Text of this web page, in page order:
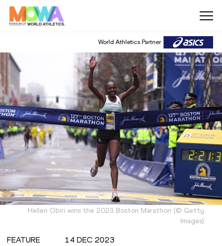
World Athletics Partner
Hellen Obiri wins the 2023 Boston Marathon (© Getty
Images)
FEATURE 14 DEC 2023